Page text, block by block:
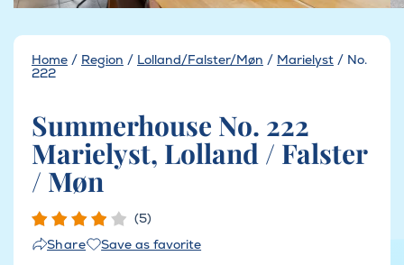
Home / Region / Lolland/Falster/Møn / Marielyst / No.
222
Summerhouse No. 222
Marielyst, Lolland / Falster
/ Møn
(5)
Share
Save as favorite